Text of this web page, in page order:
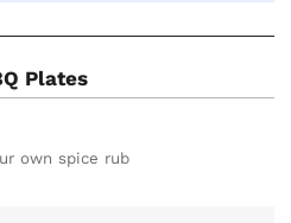
Plates
own spice rub